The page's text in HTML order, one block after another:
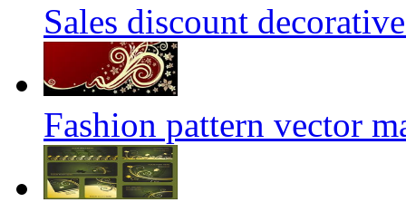
Sales discount
Fashion pattern vector